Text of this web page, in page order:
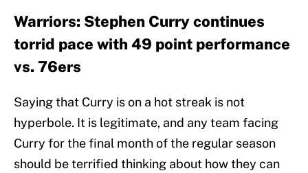
Warriors: Stephen Curry continues
torrid pace with 49 point performance
vs. 76ers
Saying that Curry is on a hot streak is not
hyperbole. It is legitimate, and any team facing
Curry for the final month of the regular season
should be terrified thinking about how they can